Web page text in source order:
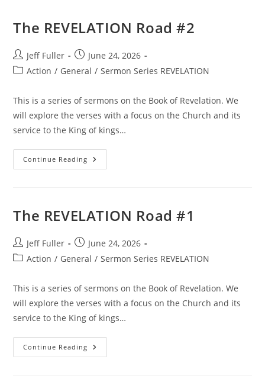
The REVELATION Road #2
Post
author:
Jeff Fuller
Post
published:
June 24, 2026
PostAction / General / Sermon Series REVELATION
This is a series of sermons on the Book of Revelation. We
will explore the verses with a focus on the Church and its
service to the King of kings…
Continue Reading The
REVELATION
The REVELATION Road #1
Post
author:
Jeff Fuller
Post
published:
June 24, 2026
PostAction / General / Sermon Series REVELATION
This is a series of sermons on the Book of Revelation. We
will explore the verses with a focus on the Church and its
service to the King of kings…
Continue Reading The
REVELATION